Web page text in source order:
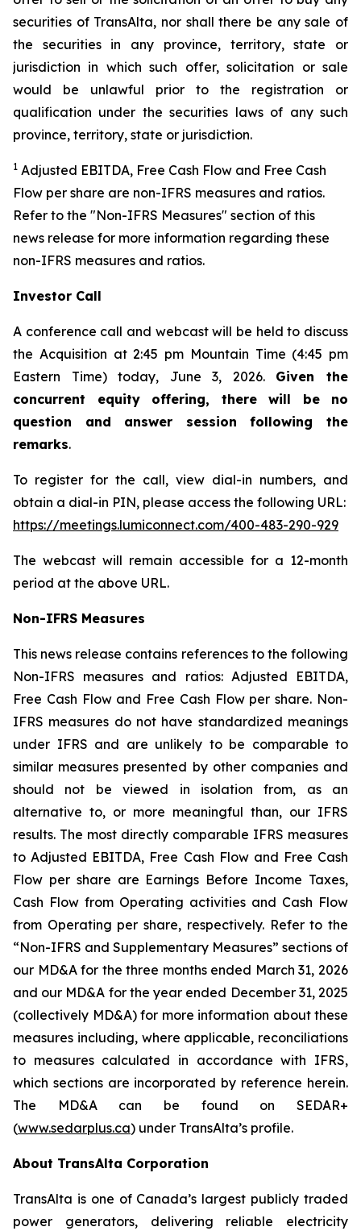
securities of TransAlta, nor shall there be any sale of
the securities in any province, territory, state or
jurisdiction in which such offer, solicitation or sale
would be unlawful prior to the registration or
qualification under the securities laws of any such
province, territory, state or jurisdiction.
1 Adjusted EBITDA, Free Cash Flow and Free Cash
Flow per share are non-IFRS measures and ratios.
Refer to the "Non-IFRS Measures" section of this
news release for more information regarding these
non-IFRS measures and ratios.
Investor Call
A conference call and webcast will be held to discuss
the Acquisition at 2:45 pm Mountain Time (4:45 pm
Eastern Time) today, June 3, 2026. Given the
concurrent equity offering, there will be no
question and answer session following the
remarks.
To register for the call, view dial-in numbers, and
obtain a dial-in PIN, please access the following URL:
https://meetings.lumiconnect.com/400-483-290-929
The webcast will remain accessible for a 12-month
period at the above URL.
Non-IFRS Measures
This news release contains references to the following
Non-IFRS measures and ratios: Adjusted EBITDA,
Free Cash Flow and Free Cash Flow per share. Non-
IFRS measures do not have standardized meanings
under IFRS and are unlikely to be comparable to
similar measures presented by other companies and
should not be viewed in isolation from, as an
alternative to, or more meaningful than, our IFRS
results. The most directly comparable IFRS measures
to Adjusted EBITDA, Free Cash Flow and Free Cash
Flow per share are Earnings Before Income Taxes,
Cash Flow from Operating activities and Cash Flow
from Operating per share, respectively. Refer to the
“Non-IFRS and Supplementary Measures” sections of
our MD&A for the three months ended March 31, 2026
and our MD&A for the year ended December 31, 2025
(collectively MD&A) for more information about these
measures including, where applicable, reconciliations
to measures calculated in accordance with IFRS,
which sections are incorporated by reference herein.
The MD&A can be found on SEDAR+
(www.sedarplus.ca) under TransAlta’s profile.
About TransAlta Corporation
TransAlta is one of Canada’s largest publicly traded
power generators, delivering reliable electricity